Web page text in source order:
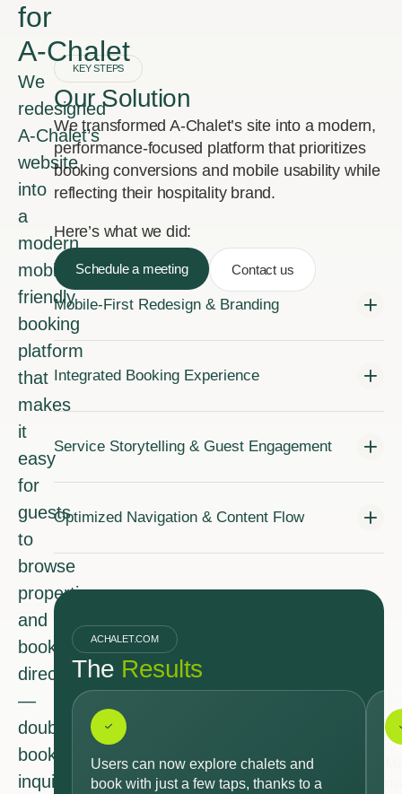
for
A‑Chalet
We
redesigned
A‑Chalet’s
website
into
a
modern,
mobile-
friendly
booking
platform
that
makes
it
easy
for
guests
to
browse
properties
and
book
directly
—
doubling
booking
inquiries
KEY STEPS
Our Solution
We transformed A‑Chalet’s site into a modern,
performance-focused platform that prioritizes
booking conversions and mobile usability while
reflecting their hospitality brand.
Here’s what we did:
Schedule a meeting Contact us
Mobile-First Redesign & Branding
Integrated Booking Experience
Service Storytelling & Guest Engagement
Optimized Navigation & Content Flow
ACHALET.COM
The Results
Users can now explore chalets and
book with just a few taps, thanks to a